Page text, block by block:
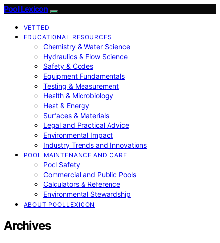
Pool Lexicon
VETTED
EDUCATIONAL RESOURCES
Chemistry & Water Science
Hydraulics & Flow Science
Safety & Codes
Equipment Fundamentals
Testing & Measurement
Health & Microbiology
Heat & Energy
Surfaces & Materials
Legal and Practical Advice
Environmental Impact
Industry Trends and Innovations
POOL MAINTENANCE AND CARE
Pool Safety
Commercial and Public Pools
Calculators & Reference
Environmental Stewardship
ABOUT POOLLEXICON
Archives